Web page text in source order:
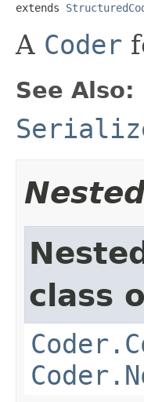
extends
A Coder
See Also:
class